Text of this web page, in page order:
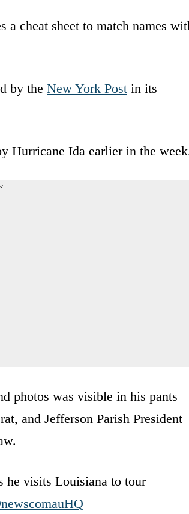
a cheat sheet to match names
by the New York Post in its
Hurricane Ida earlier in the
photos was visible in his pants
and Jefferson Parish President
he visits Louisiana to tour